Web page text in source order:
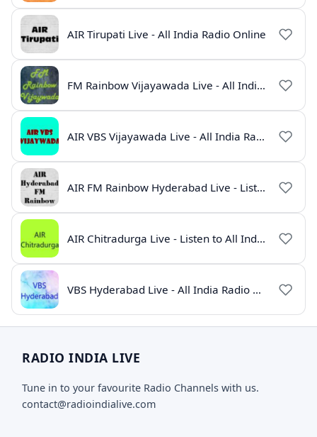
AIR Tirupati Live - All India Radio Online
FM Rainbow Vijayawada Live - All India Radio Online
AIR VBS Vijayawada Live - All India Radio Online
AIR FM Rainbow Hyderabad Live - Listen to All India Radio Online
AIR Chitradurga Live - Listen to All India Radio Online
VBS Hyderabad Live - All India Radio Online
RADIO INDIA LIVE
Tune in to your favourite Radio Channels with us.
contact@radioindialive.com